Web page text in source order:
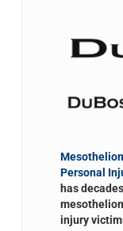
Personal
has
injury